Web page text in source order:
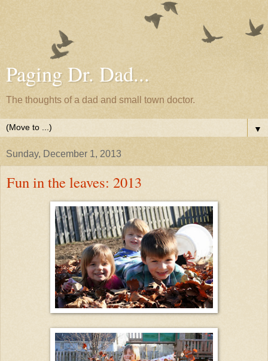
Paging Dr. Dad...
The thoughts of a dad and small town doctor.
▼
Sunday, December 1, 2013
Fun in the leaves: 2013